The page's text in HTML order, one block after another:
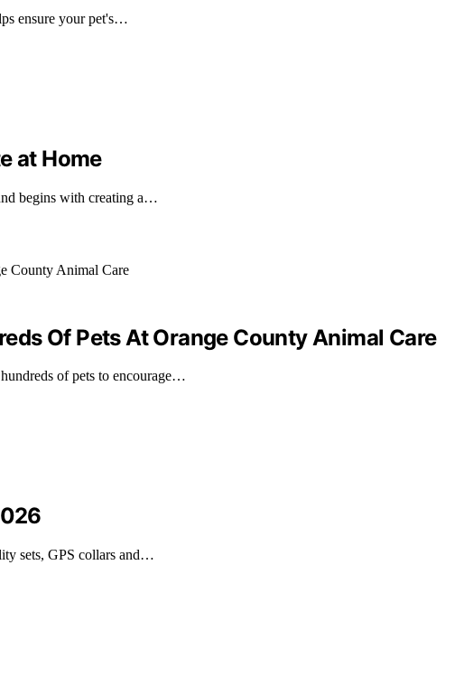
ensure your pet's…
at Home
begins with creating a…
Of Pets At Orange County Animal Care
of pets to encourage…
sets, GPS collars and…